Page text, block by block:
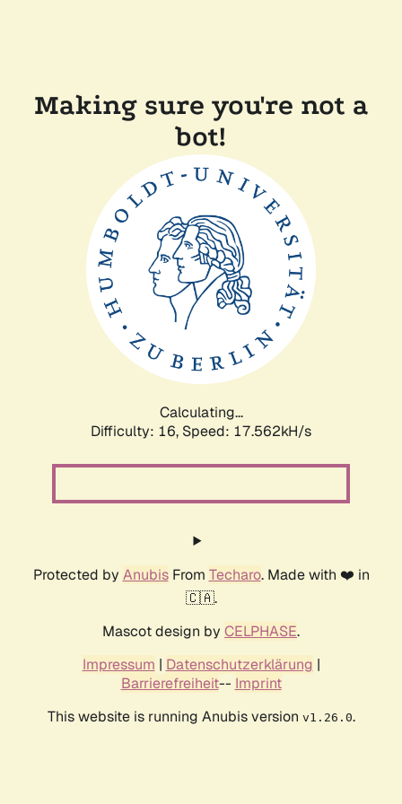
Making sure you're not a
bot!
Calculating...
Difficulty: 16, Speed: 17.562kH/s
Protected by AnubisFrom Techaro. Made with ❤️ in
🇨🇦.
Mascot design by CELPHASE.
Impressum | Datenschutzerklärung |
Barrierefreiheit-- Imprint
This website is running Anubis version v1.26.0.